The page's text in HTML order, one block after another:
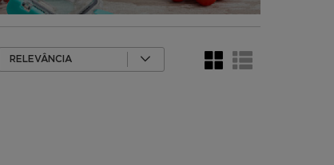
RELEVÂNCIA